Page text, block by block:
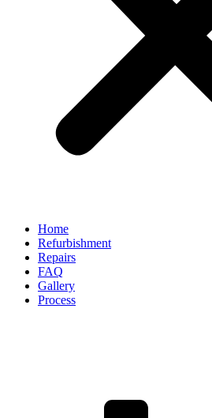
Home
Refurbishment
Repairs
FAQ
Gallery
Process